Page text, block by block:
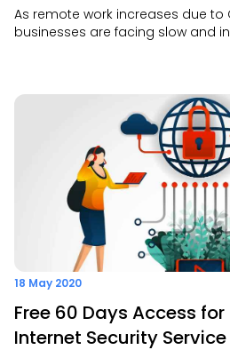
As remote work increases due to
businesses are facing slow and
multiple sites.
18 May 2020
Free 60 Days Access
Internet Security Service